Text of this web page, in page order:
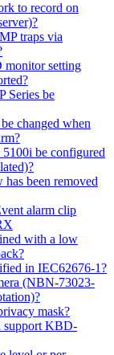
to record on
traps via
setting
Series be
changed when
be configured
been removed
alarm clip
with a low
in IEC62676-1?
(NBN-73023-
mask?
support KBD-